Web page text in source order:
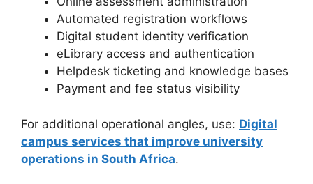
Automated registration workflows
Digital student identity verification
eLibrary access and authentication
Helpdesk ticketing and knowledge bases
Payment and fee status visibility
For additional operational angles, use: Digital
campus services that improve university
operations in South Africa.